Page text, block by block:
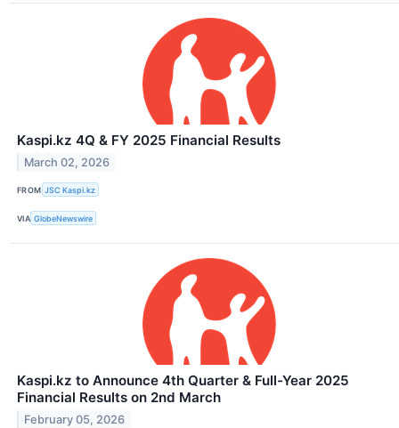
Kaspi.kz 4Q & FY 2025 Financial Results
March 02, 2026
FROM JSC Kaspi.kz
VIA GlobeNewswire
Kaspi.kz to Announce 4th Quarter & Full-Year 2025
Financial Results on 2nd March
February 05, 2026